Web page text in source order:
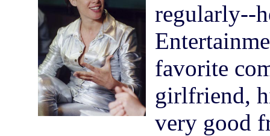
regularly--
favorite
girlfriend,
very good